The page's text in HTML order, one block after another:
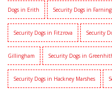
Dogs in Erith Security Dogs in
Security Dogs in Fitzrova Security
Gillingham Security Dogs in
Security Dogs in Hackney Marshes